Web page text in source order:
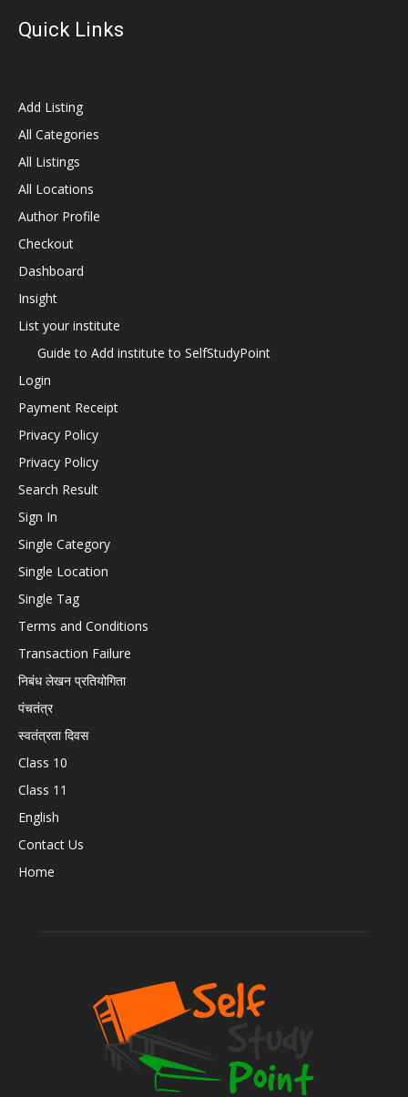
Quick Links
Add Listing
All Categories
All Listings
All Locations
Author Profile
Checkout
Dashboard
Insight
List your institute
Guide to Add institute to SelfStudyPoint
Login
Payment Receipt
Privacy Policy
Privacy Policy
Search Result
Sign In
Single Category
Single Location
Single Tag
Terms and Conditions
Transaction Failure
निबंध लेखन प्रतियोगिता
पंचतंत्र
स्वतंत्रता दिवस
Class 10
Class 11
English
Contact Us
Home